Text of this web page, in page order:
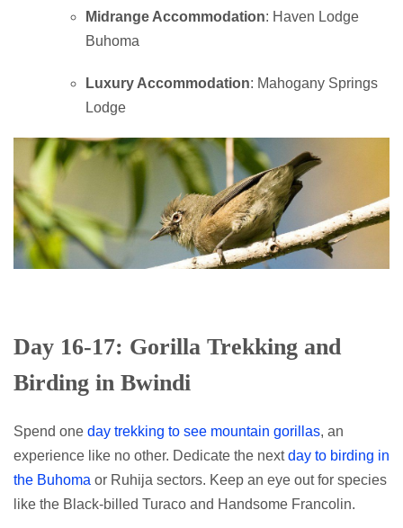
Midrange Accommodation: Haven Lodge
Buhoma
Luxury Accommodation: Mahogany Springs
Lodge
Day 16-17: Gorilla Trekking and
Birding in Bwindi
Spend one day trekking to see mountain gorillas, an
experience like no other. Dedicate the nextday to birding in
the Buhoma or Ruhija sectors. Keep an eye out for species
like the Black-billed Turaco and Handsome Francolin.